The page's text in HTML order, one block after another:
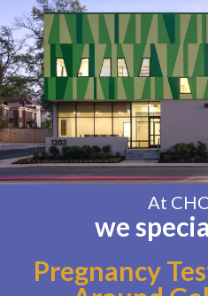
At
we
Pregnancy